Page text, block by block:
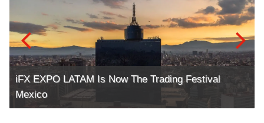
iFX EXPO LATAM Is Now The Trading Festival
Mexico